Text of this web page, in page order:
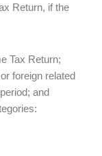
Return, if the
Tax Return;
foreign related
and